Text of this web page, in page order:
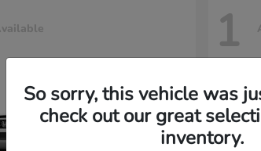
1
So sorry, this vehicle was
check out our great
inventory.